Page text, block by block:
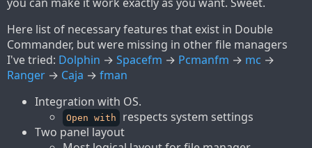
Here list of necessary features that exist in Double
Commander, but were missing in other file managers
I've tried: Dolphin → Spacefm → Pcmanfm → mc →
Ranger → Caja → fman
Integration with OS.
Open with
respects system settings
Two panel layout